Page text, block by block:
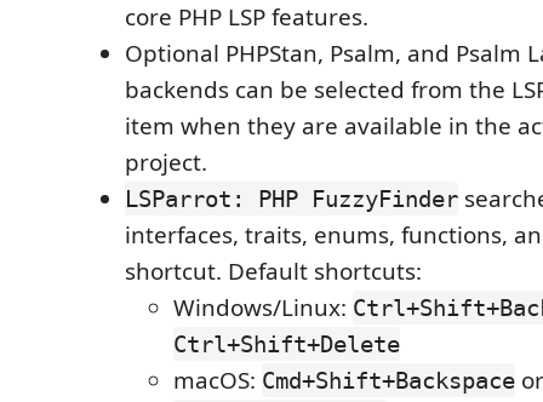
core PHP LSP features.
Optional PHPStan, Psalm, and Psalm
backends can be selected from the
item when they are available in the
project.
LSParrot: PHP FuzzyFinder
interfaces, traits, enums, functions,
shortcut. Default shortcuts:
Windows/Linux:
Ctrl+Shift+Delete
macOS: Cmd+Shift+Backspace or